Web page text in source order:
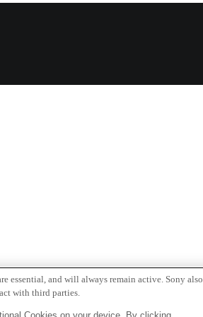
essential, and will always remain active. Sony also
with third parties.